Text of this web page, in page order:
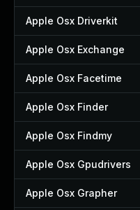
Apple Osx Driverkit
Apple Osx Exchange
Apple Osx Facetime
Apple Osx Finder
Apple Osx Findmy
Apple Osx Gpudrivers
Apple Osx Grapher